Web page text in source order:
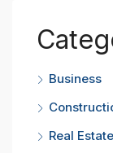
Business
Real Estate